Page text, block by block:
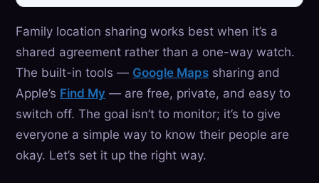
Family location sharing works best when it’s a
shared agreement rather than a one-way watch.
The built-in tools — Google Maps sharing and
Apple’s Find My — are free, private, and easy to
switch off. The goal isn’t to monitor; it’s to give
everyone a simple way to know their people are
okay. Let’s set it up the right way.